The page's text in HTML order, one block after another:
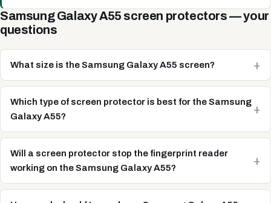
Samsung Galaxy A55 screen protectors — your
questions
What size is the Samsung Galaxy A55 screen?
Which type of screen protector is best for the Samsung
Galaxy A55?
Will a screen protector stop the fingerprint reader
working on the Samsung Galaxy A55?